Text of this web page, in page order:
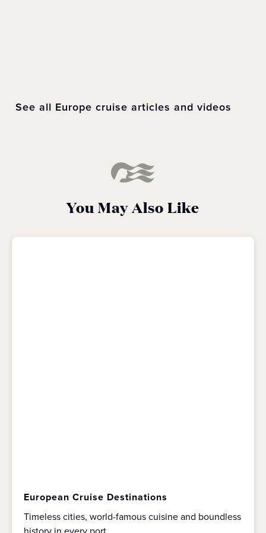
See all Europe cruise articles and videos
You May Also Like
European Cruise Destinations
Timeless cities, world-famous cuisine and boundless